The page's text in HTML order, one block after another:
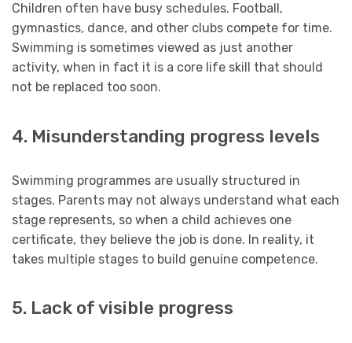
Children often have busy schedules. Football,
gymnastics, dance, and other clubs compete for time.
Swimming is sometimes viewed as just another
activity, when in fact it is a core life skill that should
not be replaced too soon.
4. Misunderstanding progress levels
Swimming programmes are usually structured in
stages. Parents may not always understand what each
stage represents, so when a child achieves one
certificate, they believe the job is done. In reality, it
takes multiple stages to build genuine competence.
5. Lack of visible progress